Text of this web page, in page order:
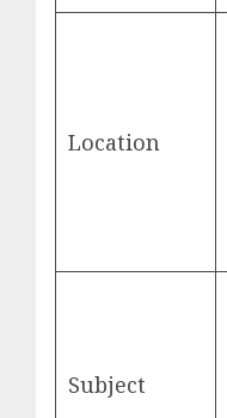
Location
Subject